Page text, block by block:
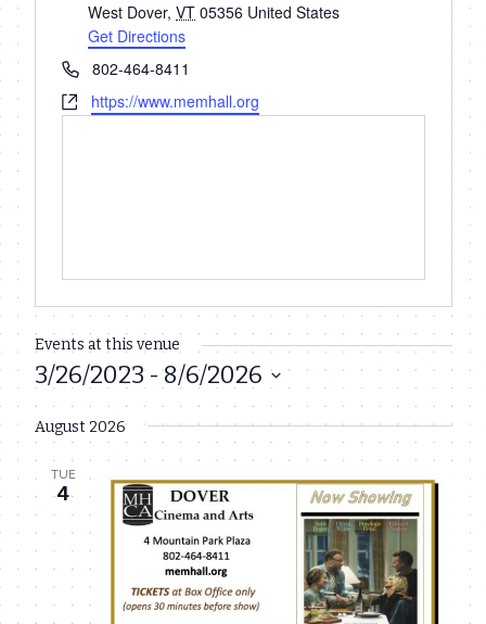
West Dover, VT 05356 United States
Get Directions
Phone802-464-8411
Websitehttps://www.memhall.org
Events at this venue
3/26/2023 - 8/6/2026
Select
date.
August 2026
TUE
4